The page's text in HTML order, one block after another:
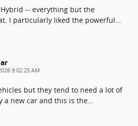
-- everything but the
I particularly liked the powerful
9:02:25 AM
but they tend to need a lot of
a new car and this is the